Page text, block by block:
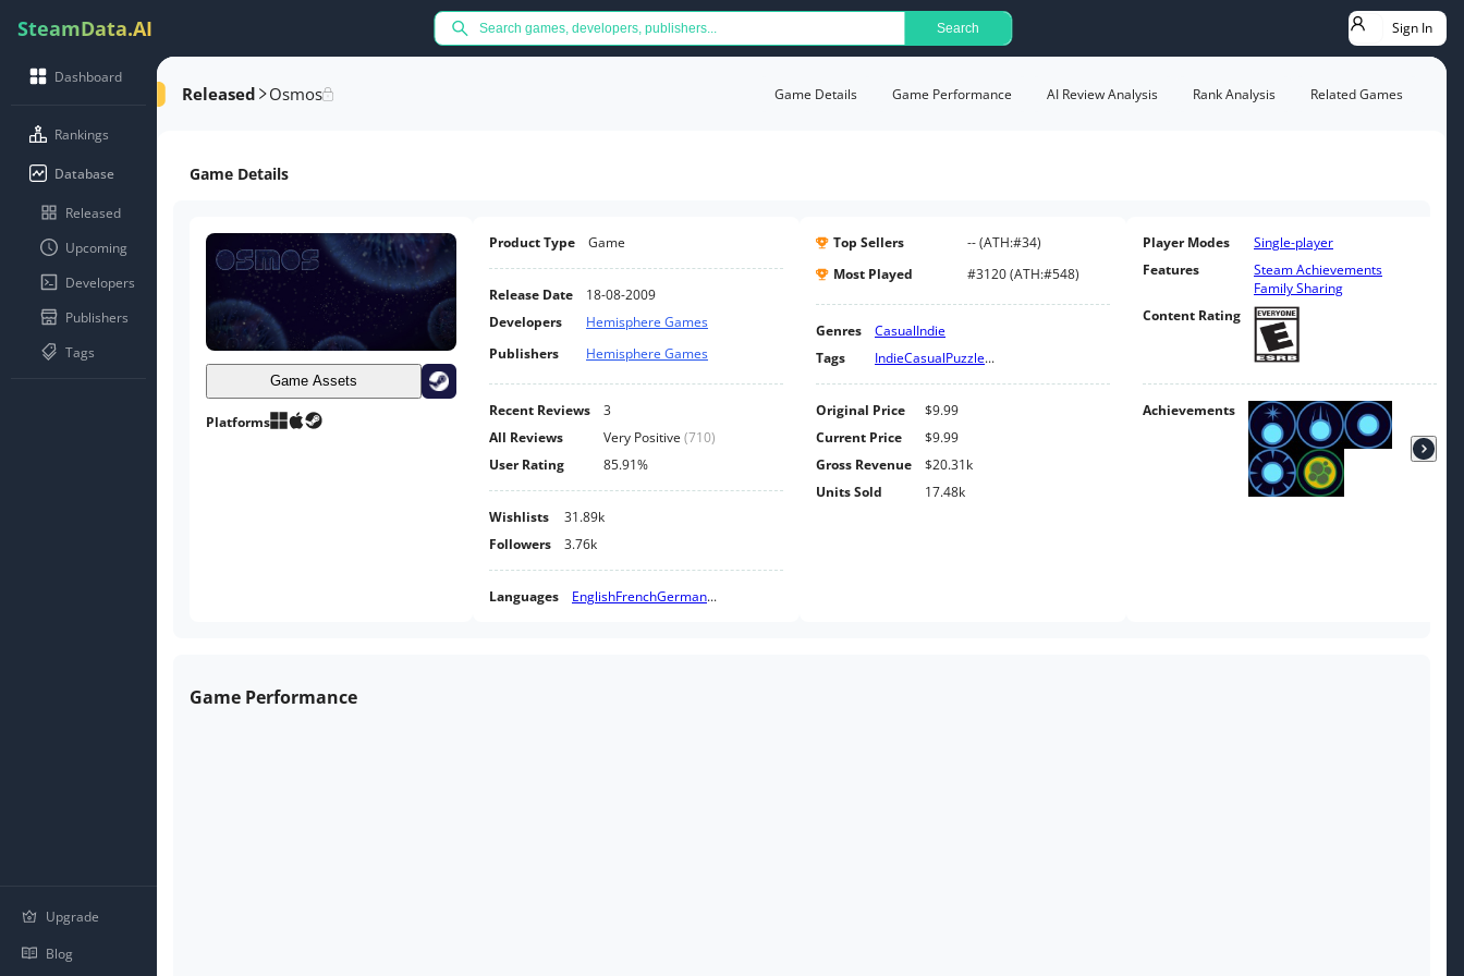
SteamData.AI Search Sign In
Dashboard
Rankings
Database
Released
Upcoming
Developers
Publishers
Tags
Upgrade
Blog
Released Osmos Game Details Game Performance AI Review Analysis Rank Analysis Related Games
Game Details
Game Assets
Platforms
Product Type Game
Release Date
18-08-2009
Developers
Hemisphere Games
Publishers
Hemisphere Games
Recent Reviews
3
All Reviews
Very Positive (710)
User Rating
85.91%
Wishlists
31.89k
Followers
3.76k
Languages EnglishFrenchGerman...
Top Sellers --(ATH:#34)
Most Played
#3120(ATH:#548)
Genres CasualIndie
Tags
IndieCasualPuzzle...
Original Price
$9.99
Current Price
$9.99
Gross Revenue
$20.31k
Units Sold
17.48k
Player Modes
Single-player
Features
Steam Achievements
Family Sharing
Content Rating
Achievements
Game Performance